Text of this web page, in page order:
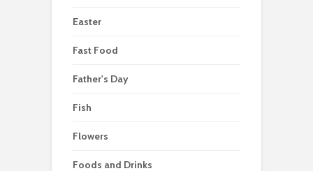
Easter
Fast Food
Father's Day
Fish
Flowers
Foods and Drinks